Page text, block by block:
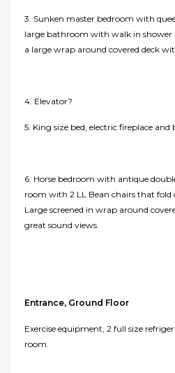
3. Sunken master bedroom with
large bathroom with walk in
a large wrap around covered deck
4. Elevator?
5. King size bed, electric fireplace
6. Horse bedroom with antique
room with 2 LL Bean chairs that
Large screened in wrap around
great sound views.
Entrance, Ground Floor
Exercise equipment, 2 full size
room.